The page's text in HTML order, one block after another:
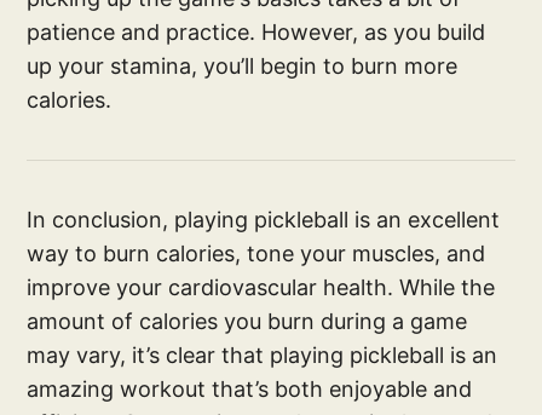
patience and practice. However, as you build
up your stamina, you’ll begin to burn more
calories.
In conclusion, playing pickleball is an excellent
way to burn calories, tone your muscles, and
improve your cardiovascular health. While the
amount of calories you burn during a game
may vary, it’s clear that playing pickleball is an
amazing workout that’s both enjoyable and